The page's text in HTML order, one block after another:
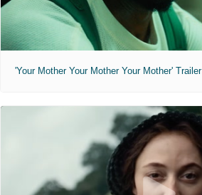
'Your Mother Your Mother Your Mother' Trailer